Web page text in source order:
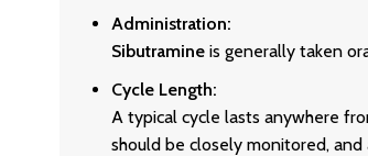
Administration:
Sibutramineis generally taken
Cycle Length:
A typical cycle lasts anywhere
should be closely monitored,